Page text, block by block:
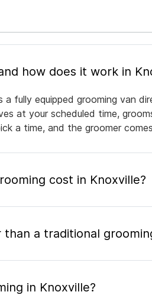
What is mobile pet grooming and how does it
a fully equipped grooming van
at your scheduled time,
a time, and the groomer
cost in Knoxville?
a traditional
in Knoxville?